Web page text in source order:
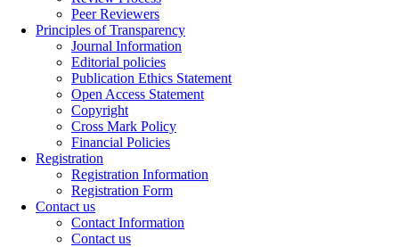
Peer Reviewers
Principles of Transparency
Journal Information
Editorial policies
Publication Ethics Statement
Open Access Statement
Copyright
Cross Mark Policy
Financial Policies
Registration
Registration Information
Registration Form
Contact us
Contact Information
Contact us